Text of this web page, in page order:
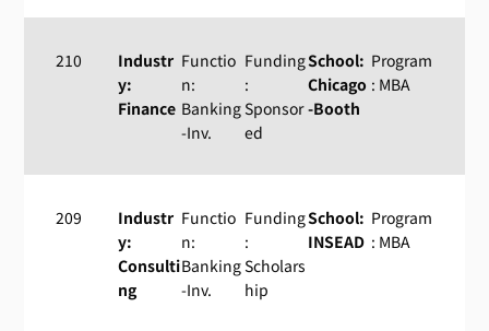
210
Industr
y:
Finance
Functio
n:
Banking
-Inv.
Funding
:
Sponsor
ed
School:
Chicago
-Booth
Program
: MBA
209
Industr
y:
Consulti
ng
Functio
n:
Banking
-Inv.
Funding
:
Scholars
hip
School:
INSEAD
Program
: MBA